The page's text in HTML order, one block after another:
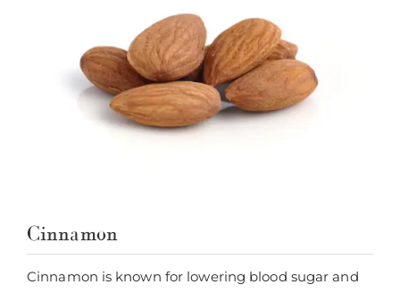
Cinnamon
Cinnamon is known for lowering blood sugar and